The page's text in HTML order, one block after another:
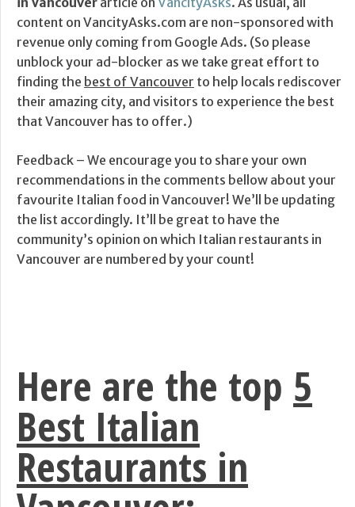
content on VancityAsks.com are non-sponsored with
revenue only coming from Google Ads. (So please
unblock your ad-blocker as we take great effort to
finding the best of Vancouver to help locals rediscover
their amazing city, and visitors to experience the best
that Vancouver has to offer.)
Feedback – We encourage you to share your own
recommendations in the comments bellow about your
favourite Italian food in Vancouver! We’ll be updating
the list accordingly. It’ll be great to have the
community’s opinion on which Italian restaurants in
Vancouver are numbered by your count!
Here are the top 5
Best Italian
Restaurants in